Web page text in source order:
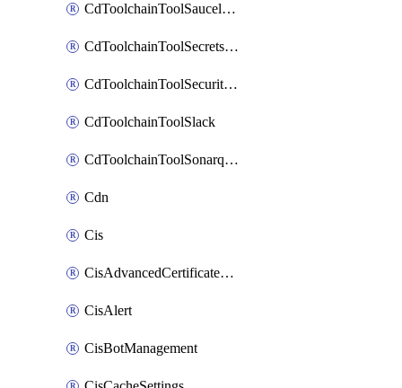
CdToolchainToolSaucelabs
CdToolchainToolSecretsmanager
CdToolchainToolSecuritycompliance
CdToolchainToolSlack
CdToolchainToolSonarqube
Cdn
Cis
CisAdvancedCertificatePackOrder
CisAlert
CisBotManagement